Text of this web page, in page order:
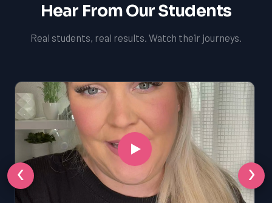
Hear From Our Students
Real students, real results. Watch their journeys.
‹ ›